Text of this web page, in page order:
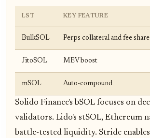
LST KEY FEATURE
BulkSOL Perps collateral and fee share
JitoSOL MEV boost
mSOL Auto-compound
Solido Finance's bSOL focuses on
validators. Lido's stSOL, Ethereum
battle-tested liquidity. Stride